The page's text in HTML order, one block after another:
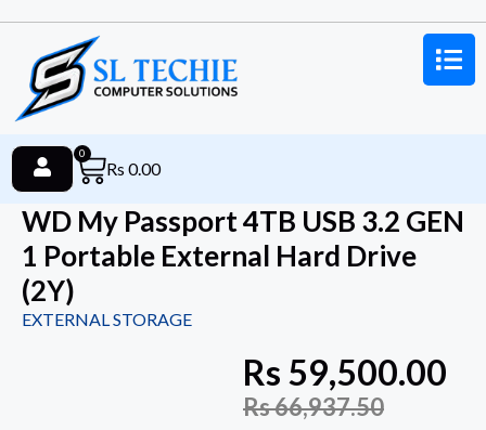
Rs 0.00
0
WD My Passport 4TB USB 3.2 GEN
1 Portable External Hard Drive
(2Y)
EXTERNAL STORAGE
Rs 59,500.00
Rs66,937.50